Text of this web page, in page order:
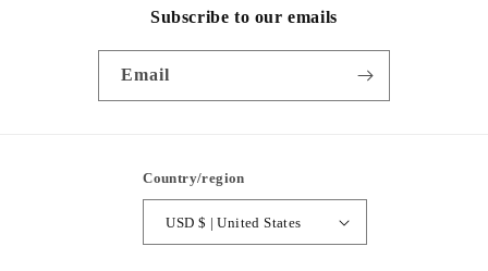
Subscribe to our emails
Email
Country/region
USD $ | United States